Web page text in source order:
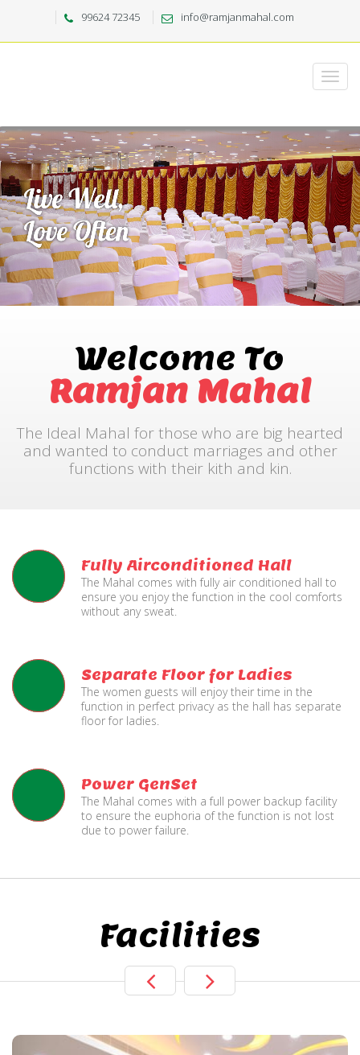
99624 72345 info@ramjanmahal.com
Welcome To
Ramjan Mahal
The Ideal Mahal for those who are big hearted
and wanted to conduct marriages and other
functions with their kith and kin.
Fully Airconditioned Hall
The Mahal comes with fully air conditioned hall to
ensure you enjoy the function in the cool comforts
without any sweat.
Separate Floor for Ladies
The women guests will enjoy their time in the
function in perfect privacy as the hall has separate
floor for ladies.
Power GenSet
The Mahal comes with a full power backup facility
to ensure the euphoria of the function is not lost
due to power failure.
Facilities